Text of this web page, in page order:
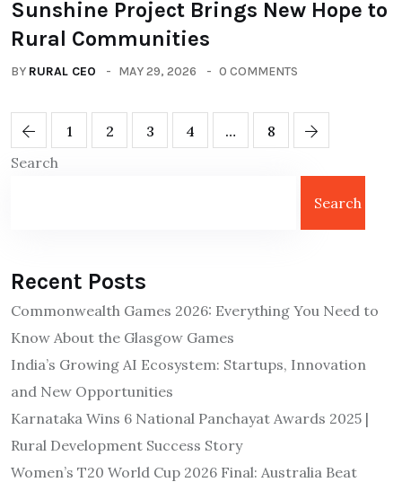
Sunshine Project Brings New Hope to
Rural Communities
BY RURAL CEO MAY 29, 2026 0 COMMENTS
1 2 3 4 …
8
Search
Search
Recent Posts
Commonwealth Games 2026: Everything You Need to
Know About the Glasgow Games
India’s Growing AI Ecosystem: Startups, Innovation
and New Opportunities
Karnataka Wins 6 National Panchayat Awards 2025 |
Rural Development Success Story
Women’s T20 World Cup 2026 Final: Australia Beat